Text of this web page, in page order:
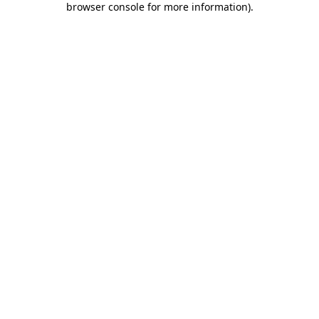
browser console for more information).